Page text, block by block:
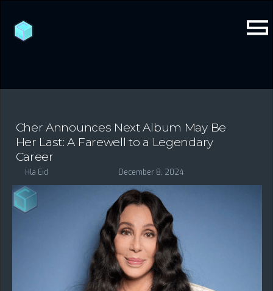
Cher Announces Next Album May Be
Her Last: A Farewell to a Legendary
Career
Hla Eid December 8, 2024